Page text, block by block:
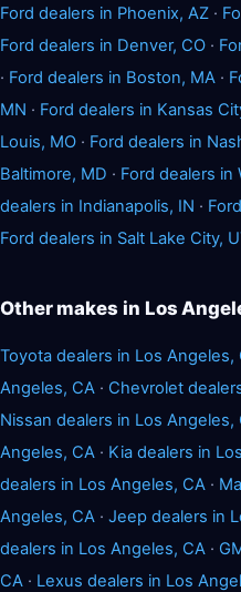
Ford dealers in Phoenix, AZ ·
Ford dealers in Denver, CO ·
· Ford dealers in Boston, MA ·
MN · Ford dealers in Kansas
Louis, MO · Ford dealers in
Baltimore, MD · Ford dealers in
dealers in Indianapolis, IN ·
Ford dealers in Salt Lake City,
Other makes in Los
Toyota dealers in Los Angeles,
Angeles, CA · Chevrolet
Nissan dealers in Los Angeles,
Angeles, CA · Kia dealers in
dealers in Los Angeles, CA ·
Angeles, CA · Jeep dealers in
dealers in Los Angeles, CA ·
CA · Lexus dealers in Los